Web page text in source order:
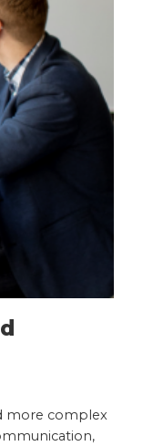
more complex